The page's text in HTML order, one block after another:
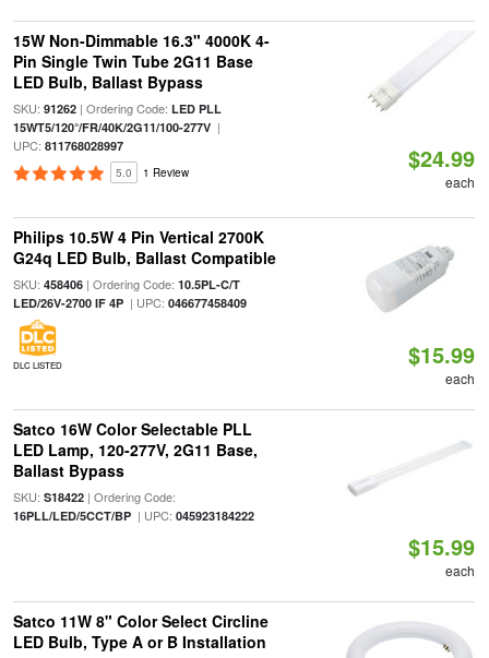
15W Non-Dimmable 16.3" 4000K 4-
Pin Single Twin Tube 2G11 Base
LED Bulb, Ballast Bypass
SKU: 91262| Ordering Code: LED PLL
15WT5/120°/FR/40K/2G11/100-277V|
UPC: 811768028997
5.0 1 Review $24.99
each
Philips 10.5W 4 Pin Vertical 2700K
G24q LED Bulb, Ballast Compatible
SKU: 458406| Ordering Code: 10.5PL-C/T
LED/26V-2700 IF 4P| UPC: 046677458409
DLC LISTED $15.99
each
Satco 16W Color Selectable PLL
LED Lamp, 120-277V, 2G11 Base,
Ballast Bypass
SKU: S18422| Ordering Code:
16PLL/LED/5CCT/BP| UPC: 045923184222
$15.99
each
Satco 11W 8" Color Select Circline
LED Bulb, Type A or B Installation